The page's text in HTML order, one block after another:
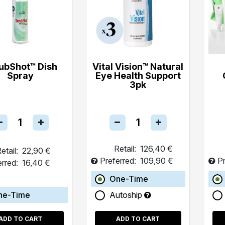
Dish
Spray
22,90 €
16,40 €
Time
TO CART
Vital Vision™ Natural
Eye Health Support
3pk
Retail: 126,40 €
Preferred: 109,90 €
One-Time
Autoship
ADD TO CART